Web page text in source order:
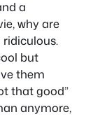
a
why are
but
them
that good”
anymore,